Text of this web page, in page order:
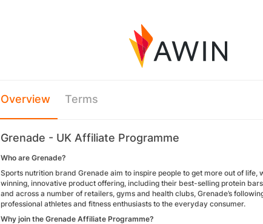
Overview Terms
Grenade - UK Affiliate Programme
Who are Grenade?
Sports nutrition brand Grenade aim to inspire people to get more out of
winning, innovative product offering, including their best-selling protein
and across a number of retailers, gyms and health clubs, Grenade’s
professional athletes and fitness enthusiasts to the everyday consumer.
Why join the Grenade Affiliate Programme?